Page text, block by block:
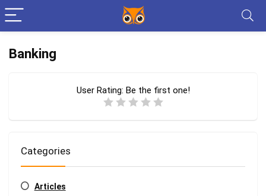
Banking
User Rating: Be the first one!
Categories
Articles